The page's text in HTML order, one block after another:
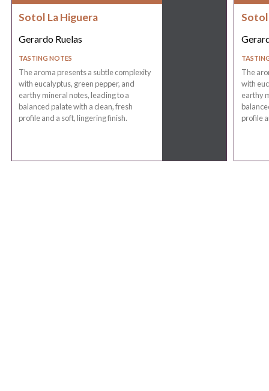
Sotol La Higuera
Gerardo Ruelas
TASTING NOTES
The aroma presents a subtle complexity
with eucalyptus, green pepper, and
earthy mineral notes, leading to a
balanced palate with a clean, fresh
profile and a soft, lingering finish.
Sotol
The
with
earthy
profile